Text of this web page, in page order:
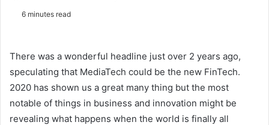
6 minutes read
There was a wonderful headline just over 2 years ago,
speculating that MediaTech could be the new FinTech.
2020 has shown us a great many thing but the most
notable of things in business and innovation might be
revealing what happens when the world is finally all